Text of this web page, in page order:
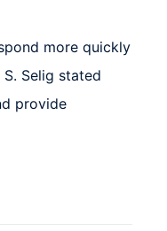
more quickly
Selig stated
provide